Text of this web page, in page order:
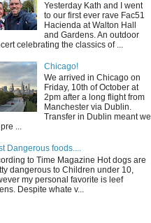
Yesterday Kath and I went
to our first ever rave Fac51
Hacienda at Walton Hall
and Gardens. An outdoor
celebrating the classics of ...
Chicago!
We arrived in Chicago on
Friday, 10th of October at
2pm after a long flight from
Manchester via Dublin.
Transfer in Dublin meant we
...
Dangerous foods....
to Time Magazine Hot dogs are
dangerous to Children under 10,
my personal favorite is leef
Despite whate v...